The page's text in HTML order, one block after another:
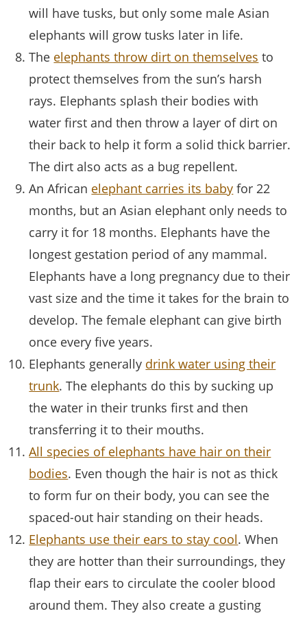
will have tusks, but only some male Asian
elephants will grow tusks later in life.
The elephants throw dirt on themselves to
protect themselves from the sun’s harsh
rays. Elephants splash their bodies with
water first and then throw a layer of dirt on
their back to help it form a solid thick barrier.
The dirt also acts as a bug repellent.
An African elephant carries its baby for 22
months, but an Asian elephant only needs to
carry it for 18 months. Elephants have the
longest gestation period of any mammal.
Elephants have a long pregnancy due to their
vast size and the time it takes for the brain to
develop. The female elephant can give birth
once every five years.
Elephants generally drink water using their
trunk. The elephants do this by sucking up
the water in their trunks first and then
transferring it to their mouths.
All species of elephants have hair on their
bodies. Even though the hair is not as thick
to form fur on their body, you can see the
spaced-out hair standing on their heads.
Elephants use their ears to stay cool. When
they are hotter than their surroundings, they
flap their ears to circulate the cooler blood
around them. They also create a gusting